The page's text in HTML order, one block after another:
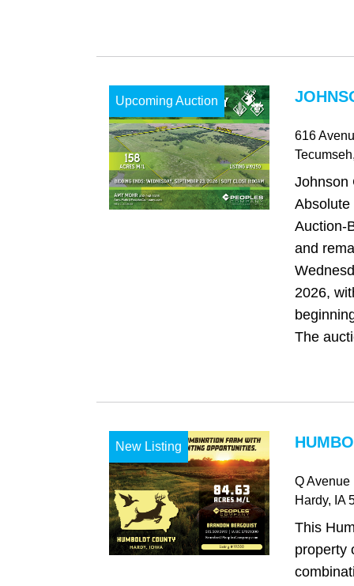
Upcoming Auction
616
Tecumseh
Johnson
Absolute
Auction-
and
2026,
The
New Listing
Q Avenue
Hardy, IA
This
property